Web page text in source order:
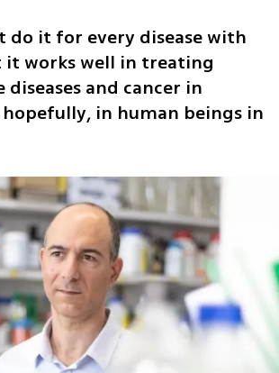
do it for every disease with
it works well in treating
and cancer in
in human beings in